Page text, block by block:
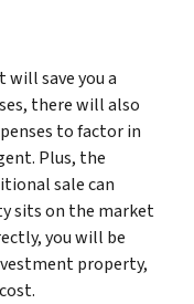
save you a
there will also
to factor in
Plus, the
sale can
sits on the market
you will be
property,